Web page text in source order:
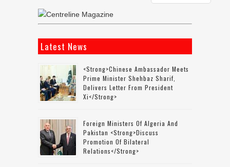
Latest News
<strong>Chinese Ambassador Meets
Prime Minister Shehbaz Sharif,
Delivers Letter From President
Xi</strong>
Foreign Ministers Of Algeria And
Pakistan <strong>discuss
Promotion Of Bilateral
Relations</strong>